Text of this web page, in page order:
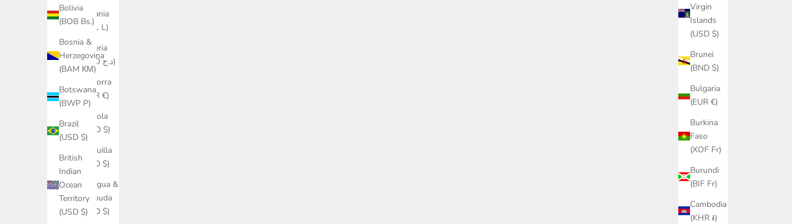
Virgin
Islands
(USD $)
Brunei
(BND $)
Bulgaria
(EUR €)
Burkina
Faso
(XOF Fr)
Burundi
(BIF Fr)
Cambodia
(KHR ៛)
Bolivia
(BOB Bs.)
Bosnia &
Herzegovina
(BAM КМ)
Botswana
(BWP P)
Brazil
(USD $)
British
Indian
Ocean
Territory
(USD $)
Albania
(ALL L)
Algeria
(DZD د.ج)
Andorra
(EUR €)
Angola
(USD $)
Anguilla
(XCD $)
Antigua &
Barbuda
(XCD $)